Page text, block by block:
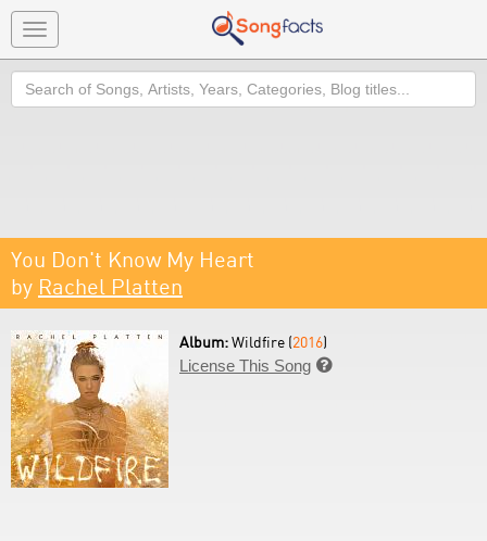
Toggle
navigation
Search
You Don't Know My Heart
by Rachel Platten
Album:Wildfire (2016)
License This Song 